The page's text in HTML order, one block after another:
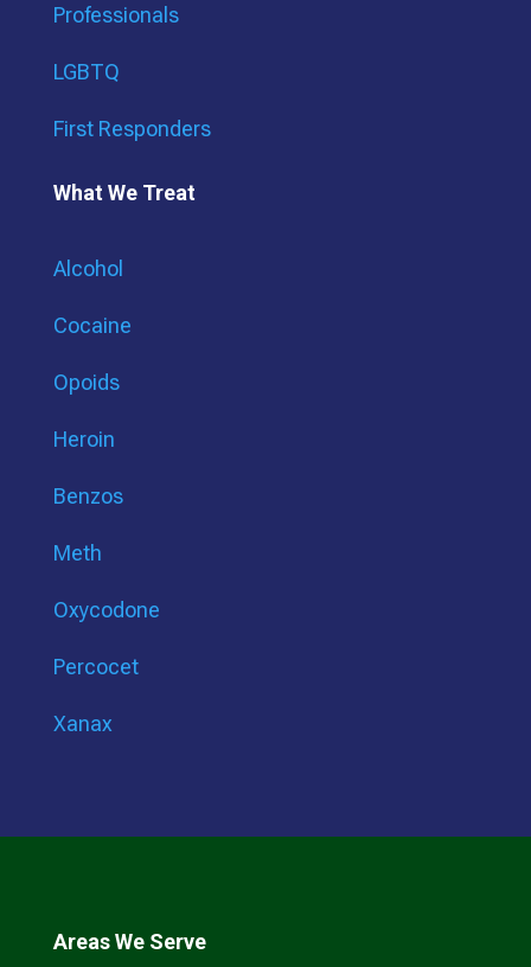
Professionals
LGBTQ
First Responders
What We Treat
Alcohol
Cocaine
Opoids
Heroin
Benzos
Meth
Oxycodone
Percocet
Xanax
Areas We Serve